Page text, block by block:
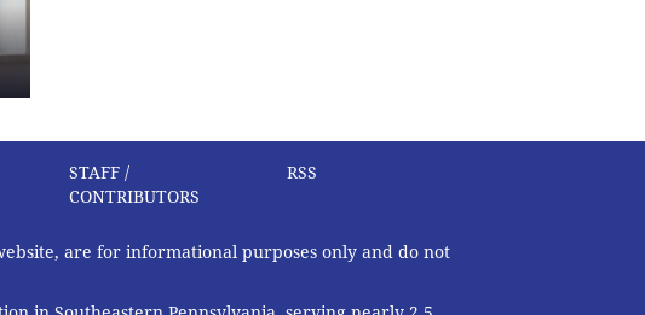
STAFF /
CONTRIBUTORS
RSS
are for informational purposes only and do not